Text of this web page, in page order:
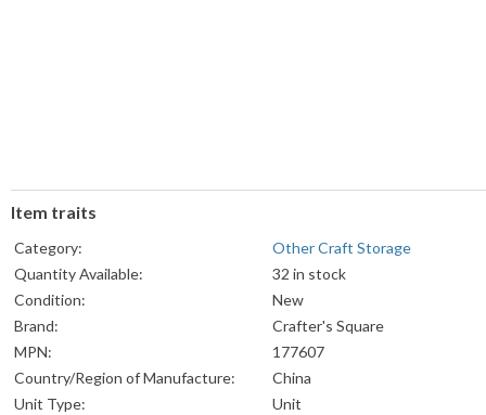
Item traits
Category:
Other Craft Storage
Quantity Available:
32 in stock
Condition:
New
Brand:
Crafter's Square
MPN:
177607
Country/Region of Manufacture:
China
Unit Type:
Unit